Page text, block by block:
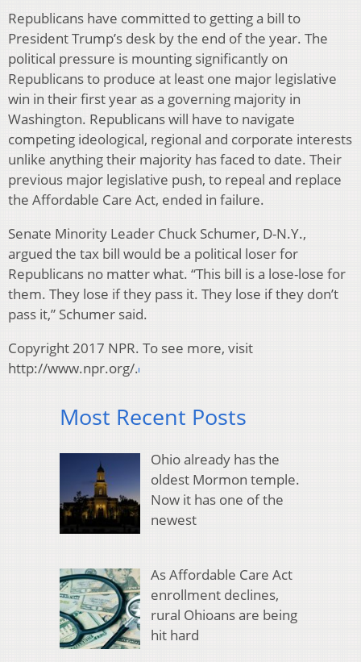
Republicans have committed to getting a bill to
President Trump’s desk by the end of the year. The
political pressure is mounting significantly on
Republicans to produce at least one major legislative
win in their first year as a governing majority in
Washington. Republicans will have to navigate
competing ideological, regional and corporate interests
unlike anything their majority has faced to date. Their
previous major legislative push, to repeal and replace
the Affordable Care Act, ended in failure.
Senate Minority Leader Chuck Schumer, D-N.Y.,
argued the tax bill would be a political loser for
Republicans no matter what. “This bill is a lose-lose for
them. They lose if they pass it. They lose if they don’t
pass it,” Schumer said.
Copyright 2017 NPR. To see more, visit
http://www.npr.org/.
Most Recent Posts
Ohio already has the
oldest Mormon temple.
Now it has one of the
newest
As Affordable Care Act
enrollment declines,
rural Ohioans are being
hit hard